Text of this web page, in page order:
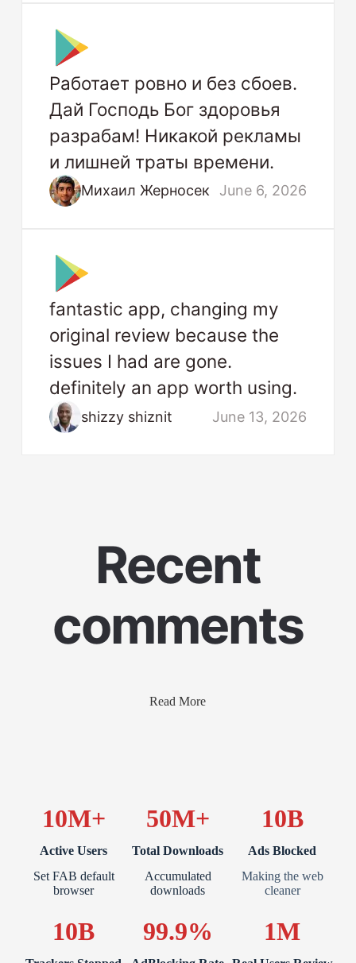
Работает ровно и без сбоев.
Дай Господь Бог здоровья
разрабам! Никакой рекламы
и лишней траты времени.
Михаил Жерносек June 6, 2026
fantastic app, changing my
original review because the
issues I had are gone.
definitely an app worth using.
shizzy shiznit June 13, 2026
Recent
comments
Read More
10M+
Active Users
Set FAB default
browser
50M+
Total Downloads
Accumulated
downloads
10B
Ads Blocked
Making the web
cleaner
10B 99.9% 1M